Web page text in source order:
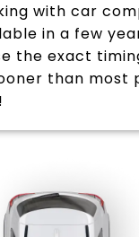
with car
in a few
the exact
than most